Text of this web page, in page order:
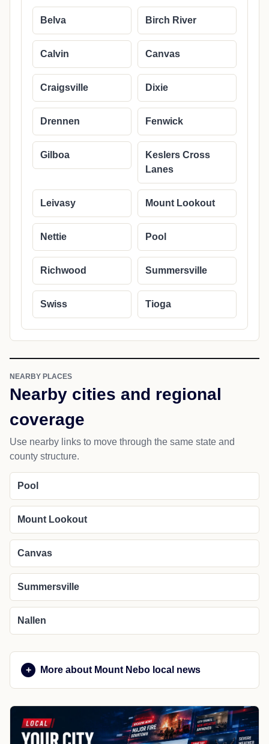
Belva Birch River
Calvin Canvas
Craigsville Dixie
Drennen Fenwick
Gilboa
Keslers Cross
Lanes
Leivasy Mount Lookout
Nettie Pool
Richwood Summersville
Swiss Tioga
NEARBY PLACES
Nearby cities and regional
coverage
Use nearby links to move through the same state and
county structure.
Pool
Mount Lookout
Canvas
Summersville
Nallen
More about Mount Nebo local news